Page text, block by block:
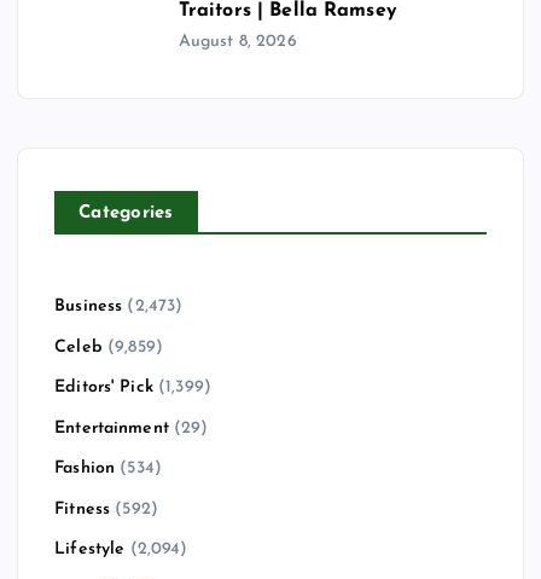
Traitors | Bella Ramsey
August 8, 2026
Categories
Business (2,473)
Celeb (9,859)
Editors' Pick(1,399)
Entertainment(29)
Fashion (534)
Fitness (592)
Lifestyle (2,094)